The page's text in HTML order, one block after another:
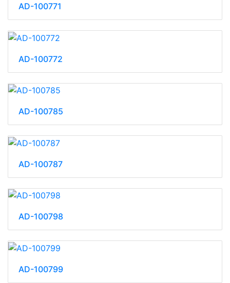
AD-100771
AD-100772
AD-100785
AD-100787
AD-100798
AD-100799